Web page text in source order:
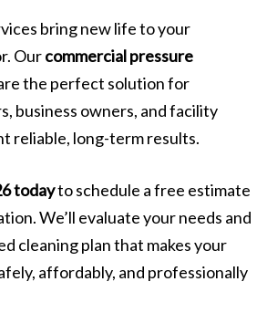
bring new life to your
Ourcommercial pressure
the perfect solution for
business owners, and facility
reliable, long-term results.
todayto schedule a free estimate
We’ll evaluate your needs and
cleaning plan that makes your
affordably, and professionally